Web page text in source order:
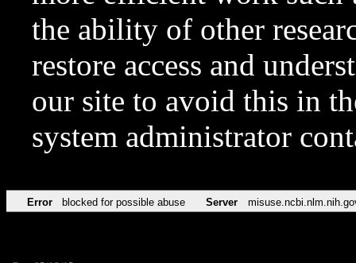
the ability of other
restore access and
our site to avoid this in
system administrator
Error blocked for possible abuse Server